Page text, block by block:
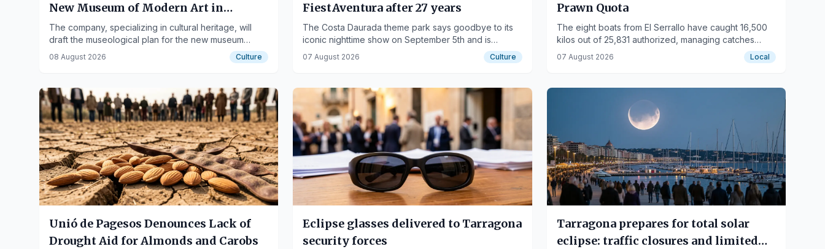
New Museum of Modern Art in
Tarragona
The company, specializing in cultural heritage, will
draft the museological plan for the new museum
headquarters at the Diputació.
08 August 2026 Culture
FiestAventura after 27 years
The Costa Daurada theme park says goodbye to its
iconic nighttime show on September 5th and is
already working on a new proposal for 2027.
07 August 2026 Culture
Prawn Quota
The eight boats from El Serrallo have caught 16,500
kilos out of 25,831 authorized, managing catches
better for August and Christmas.
07 August 2026 Local
Unió de Pagesos Denounces Lack of
Drought Aid for Almonds and Carobs
Eclipse glasses delivered to Tarragona
security forces
Tarragona prepares for total solar
eclipse: traffic closures and limited